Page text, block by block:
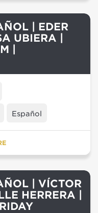
| EDER
UBIERA |
|
Español
| VÍCTOR
HERRERA |